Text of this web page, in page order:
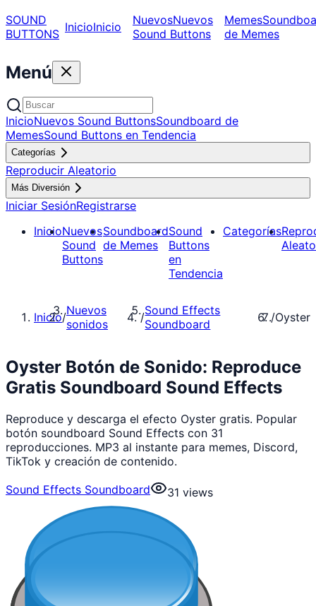
SOUND
BUTTONS InicioInicio NuevosNuevos
Sound Buttons
Memes
de Memes
Menú
InicioNuevos Sound ButtonsSoundboard de
MemesSound Buttons en Tendencia
Categorías
Reproducir Aleatorio
Más Diversión
Iniciar SesiónRegistrarse
InicioNuevos
Sound
Buttons
Soundboard
de Memes
Sound
Buttons
en
Tendencia
Categorías
Inicio/Nuevos
sonidos
/Sound Effects
Soundboard
/Oyster
Oyster Botón de Sonido: Reproduce
Gratis Soundboard Sound Effects
Reproduce y descarga el efecto Oyster gratis. Popular
botón soundboard Sound Effects con 31
reproducciones. MP3 al instante para memes, Discord,
TikTok y creación de contenido.
Sound Effects Soundboard
31 views